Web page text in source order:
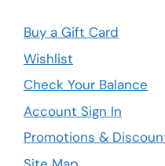
Buy a Gift Card
Wishlist
Check Your Balance
Account Sign In
Promotions &